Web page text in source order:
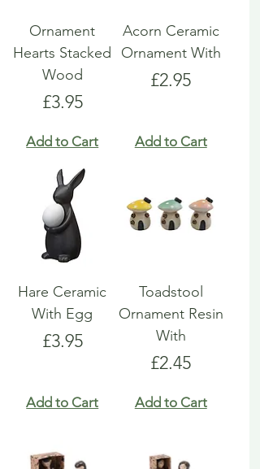
Ornament
Hearts Stacked
Wood
Price
£3.95
Add to Cart
Acorn Ceramic
Ornament With
Price
£2.95
Add to Cart
Hare Ceramic
With Egg
Price
£3.95
Add to Cart
Toadstool
Ornament Resin
With
Price
£2.45
Add to Cart